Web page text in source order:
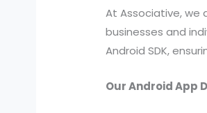
At Associative,
businesses and
Android SDK,
Our Android App